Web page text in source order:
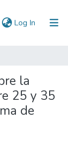
Log In (current)
la
25 y 35
de